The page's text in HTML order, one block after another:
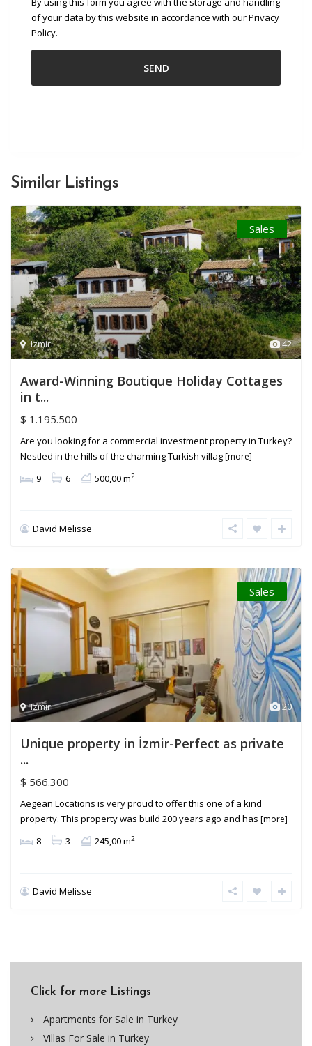
of your data by this website in accordance with our Privacy
Policy.
Similar Listings
42
Izmir
Sales
Award-Winning Boutique Holiday Cottages
in t...
$ 1.195.500
Are you looking for a commercial investment property in Turkey?
Nestled in the hills of the charming Turkish villag[more]
9 6 500,00 m2
David Melisse
20
Izmir
Sales
Unique property in İzmir-Perfect as private
...
$ 566.300
Aegean Locations is very proud to offer this one of a kind
property. This property was build 200 years ago and has [more]
8 3 245,00 m2
David Melisse
Click for more Listings
Apartments for Sale in Turkey
Villas For Sale in Turkey